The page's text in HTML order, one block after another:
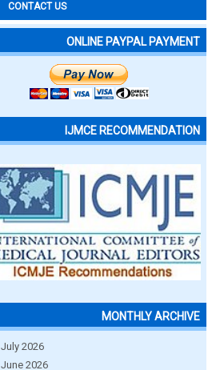
CONTACT US
ONLINE PAYPAL PAYMENT
IJMCE RECOMMENDATION
MONTHLY ARCHIVE
July 2026
June 2026